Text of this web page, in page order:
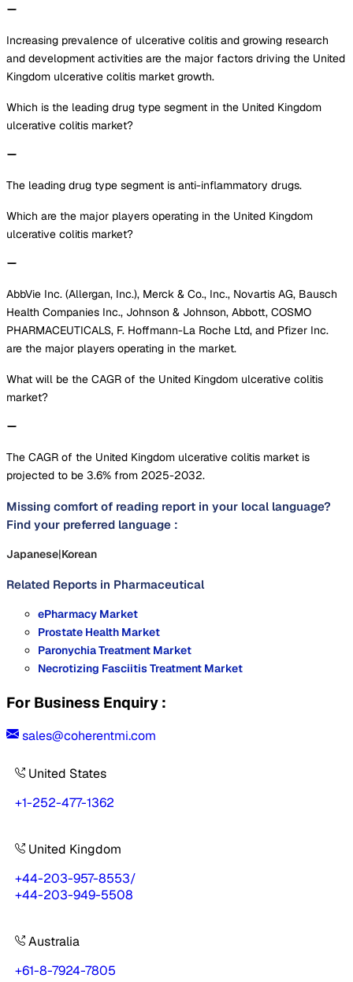
Increasing prevalence of ulcerative colitis and growing research
and development activities are the major factors driving the United
Kingdom ulcerative colitis market growth.
Which is the leading drug type segment in the United Kingdom
ulcerative colitis market?
The leading drug type segment is anti-inflammatory drugs.
Which are the major players operating in the United Kingdom
ulcerative colitis market?
AbbVie Inc. (Allergan, Inc.), Merck & Co., Inc., Novartis AG, Bausch
Health Companies Inc., Johnson & Johnson, Abbott, COSMO
PHARMACEUTICALS, F. Hoffmann-La Roche Ltd, and Pfizer Inc.
are the major players operating in the market.
What will be the CAGR of the United Kingdom ulcerative colitis
market?
The CAGR of the United Kingdom ulcerative colitis market is
projected to be 3.6% from 2025-2032.
Missing comfort of reading report in your local language?
Find your preferred language :
Japanese|Korean
Related Reports in Pharmaceutical
ePharmacy Market
Prostate Health Market
Paronychia Treatment Market
Necrotizing Fasciitis Treatment Market
For Business Enquiry :
sales@coherentmi.com
United States
+1-252-477-1362
United Kingdom
+44-203-957-8553/
+44-203-949-5508
Australia
+61-8-7924-7805